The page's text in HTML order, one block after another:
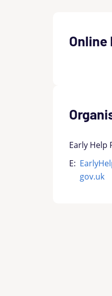
Online
Early Help
E:
gov.uk